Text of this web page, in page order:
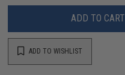
ADD TO CART
ADD TO WISHLIST